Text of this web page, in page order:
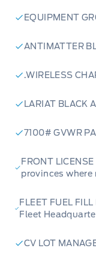
EQUIPMENT
ANTIMATTER
.WIRELESS
LARIAT BLACK
7100# GVWR
FRONT
provinces where
FLEET FUEL
Fleet
CV LOT